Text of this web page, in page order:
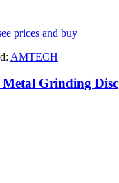
prices and buy
AMTECH
Metal Grinding Disc